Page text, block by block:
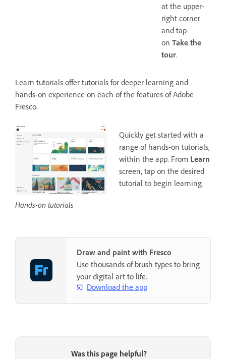
at the upper-
right corner
and tap
onTake the
tour.
Learn tutorials offer tutorials for deeper learning and
hands-on experience on each of the features of Adobe
Fresco.
Hands-on tutorials
Quickly get started with a
range of hands-on tutorials,
within the app. From Learn
screen, tap on the desired
tutorial to begin learning.
Draw and paint with Fresco
Use thousands of brush types to bring
your digital art to life.
Download the app
Was this page helpful?